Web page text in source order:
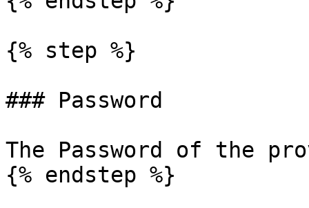
{% step %}
### Password
The Password of the
{% endstep %}